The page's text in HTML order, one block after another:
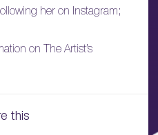
this
her on Instagram;
on The Artist’s